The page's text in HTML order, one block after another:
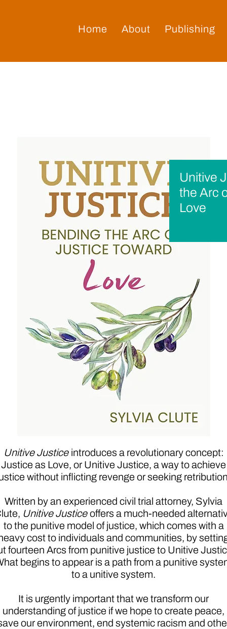
Home About Publishing
Unitive
the Arc
Love
Unitive Justice introduces a revolutionary concept:
Justice as Love, or Unitive Justice, a way to achieve
without inflicting revenge or seeking
Written by an experienced civil trial attorney, Sylvia
Unitive Justiceoffers a much-needed
to the punitive model of justice, which comes with a
cost to individuals and communities, by
fourteen Arcs from punitive justice to Unitive
begins to appear is a path from a punitive
to a unitive system.
It is urgently important that we transform our
understanding of justice if we hope to create peace,
our environment, end systemic racism and